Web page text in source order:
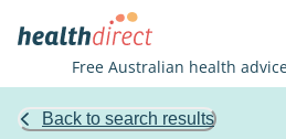
Free Australian health
Back to search results